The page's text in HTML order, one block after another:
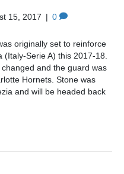
15, 2017 | 0
originally set to reinforce
(Italy-Serie A) this 2017-18.
and the guard was
Hornets. Stone was
and will be headed back